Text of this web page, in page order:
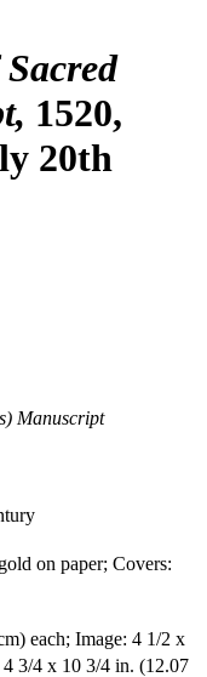
1520,
20th
Manuscript
on paper; Covers:
each; Image: 4 1/2 x
3/4 x 10 3/4 in. (12.07